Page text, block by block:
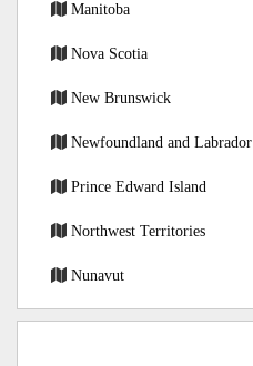
Manitoba
Nova Scotia
New Brunswick
Newfoundland and Labrador
Prince Edward Island
Northwest Territories
Nunavut